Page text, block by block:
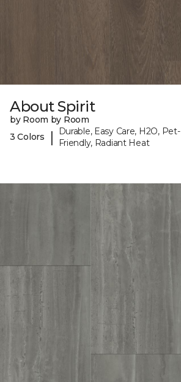
About Spirit
by Room by Room
3 Colors
|
Durable, Easy Care, H2O, Pet-
Friendly, Radiant Heat